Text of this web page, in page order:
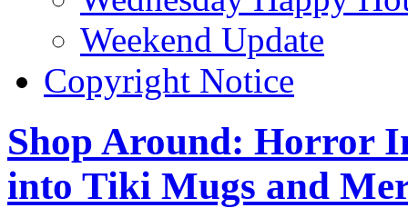
Weekend Update
Copyright Notice
Shop Around: Horror
into Tiki Mugs and